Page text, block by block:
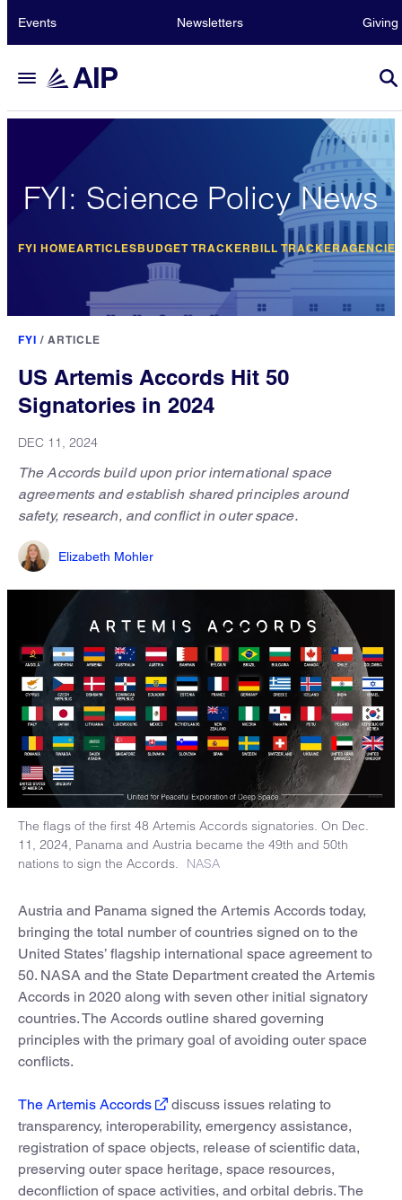
Events Newsletters Giving
FYI: Science Policy News
FYI HOMEARTICLESBUDGET TRACKER BILL TRACKER
FYI / ARTICLE
US Artemis Accords Hit 50
Signatories in 2024
DEC 11, 2024
The Accords build upon prior international space
agreements and establish shared principles around
safety, research, and conflict in outer space.
Elizabeth Mohler
The flags of the first 48 Artemis Accords signatories. On Dec.
11, 2024, Panama and Austria became the 49th and 50th
nations to sign the Accords.
NASA
Austria and Panama signed the Artemis Accords today,
bringing the total number of countries signed on to the
United States’ flagship international space agreement to
50. NASA and the State Department created the Artemis
Accords in 2020 along with seven other initial signatory
countries. The Accords outline shared governing
principles with the primary goal of avoiding outer space
conflicts.
The Artemis Accords
discuss issues relating to
transparency, interoperability, emergency assistance,
registration of space objects, release of scientific data,
preserving outer space heritage, space resources,
deconfliction of space activities, and orbital debris. The